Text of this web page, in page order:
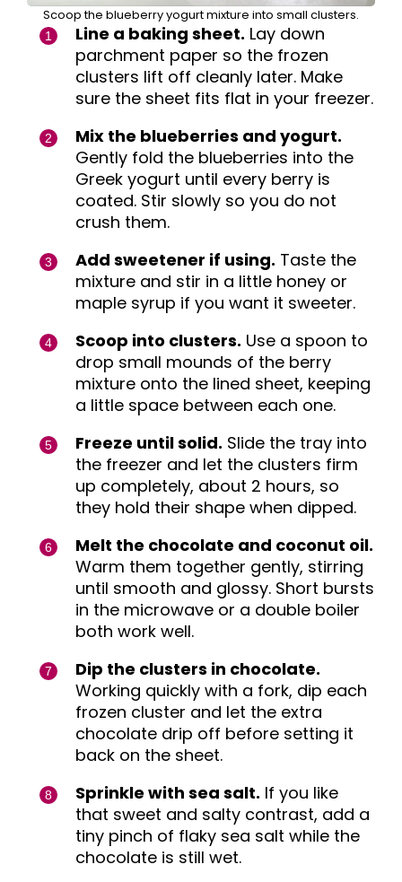
Scoop the blueberry yogurt mixture into small clusters.
Line a baking sheet. Lay down
parchment paper so the frozen
clusters lift off cleanly later. Make
sure the sheet fits flat in your freezer.
Mix the blueberries and yogurt.
Gently fold the blueberries into the
Greek yogurt until every berry is
coated. Stir slowly so you do not
crush them.
Add sweetener if using. Taste the
mixture and stir in a little honey or
maple syrup if you want it sweeter.
Scoop into clusters. Use a spoon to
drop small mounds of the berry
mixture onto the lined sheet, keeping
a little space between each one.
Freeze until solid. Slide the tray into
the freezer and let the clusters firm
up completely, about 2 hours, so
they hold their shape when dipped.
Melt the chocolate and coconut oil.
Warm them together gently, stirring
until smooth and glossy. Short bursts
in the microwave or a double boiler
both work well.
Dip the clusters in chocolate.
Working quickly with a fork, dip each
frozen cluster and let the extra
chocolate drip off before setting it
back on the sheet.
Sprinkle with sea salt. If you like
that sweet and salty contrast, add a
tiny pinch of flaky sea salt while the
chocolate is still wet.